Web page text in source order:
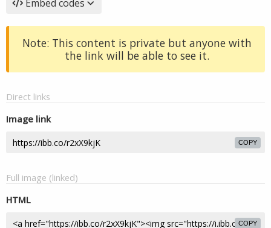
Embed codes
Note: This content is private but anyone with
the link will be able to see it.
Direct links
Image link
COPY
Full image (linked)
HTML
COPY